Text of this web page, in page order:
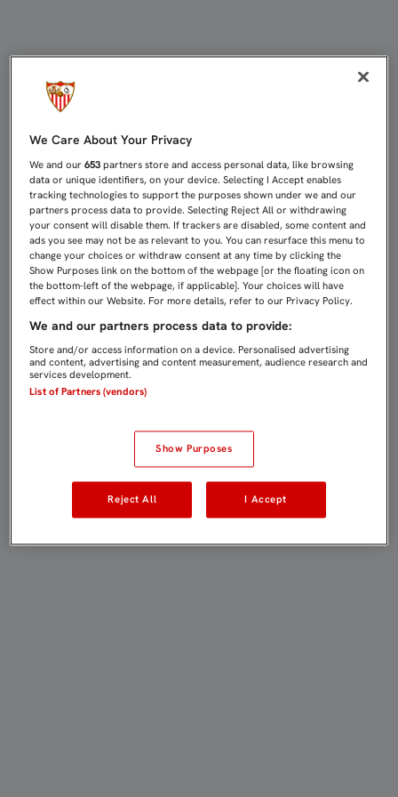
We Care About Your Privacy
We and our653 partners store and access personal data, like browsing
data or unique identifiers, on your device. Selecting I Accept enables
tracking technologies to support the purposes shown under we and our
partners process data to provide. Selecting Reject All or withdrawing
your consent will disable them. If trackers are disabled, some content and
ads you see may not be as relevant to you. You can resurface this menu to
change your choices or withdraw consent at any time by clicking the
Show Purposes link on the bottom of the webpage [or the floating icon on
the bottom-left of the webpage, if applicable]. Your choices will have
effect within our Website. For more details, refer to our Privacy Policy.
We and our partners process data to provide:
Store and/or access information on a device. Personalised advertising
and content, advertising and content measurement, audience research and
services development.
List of Partners (vendors)
Show Purposes
Reject All I Accept